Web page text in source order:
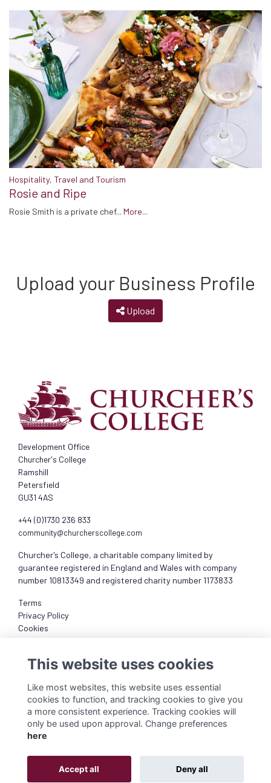
Hospitality, Travel and Tourism
Rosie and Ripe
Rosie Smith is a private chef... More...
Upload your Business Profile
Upload
Development Office
Churcher's College
Ramshill
Petersfield
GU31 4AS
+44 (0)1730 236 833
community@churcherscollege.com
Churcher's College, a charitable company limited by
guarantee registered in England and Wales with company
number 10813349 and registered charity number 1173833
Terms
Privacy Policy
Cookies
Alumni Management Software
This website uses cookies
Like most websites, this website uses essential
cookies to function, and tracking cookies to give you
a more consistent experience. Tracking cookies will
only be used upon approval. Change preferences
here
Accept all Deny all